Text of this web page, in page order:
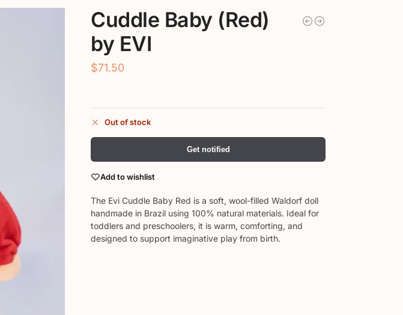
Cuddle Baby (Red)
by EVI
$71.50
Out of stock
Get notified
Add to wishlist
The Evi Cuddle Baby Red is a soft, wool-filled Waldorf doll
handmade in Brazil using 100% natural materials. Ideal for
toddlers and preschoolers, it is warm, comforting, and
designed to support imaginative play from birth.